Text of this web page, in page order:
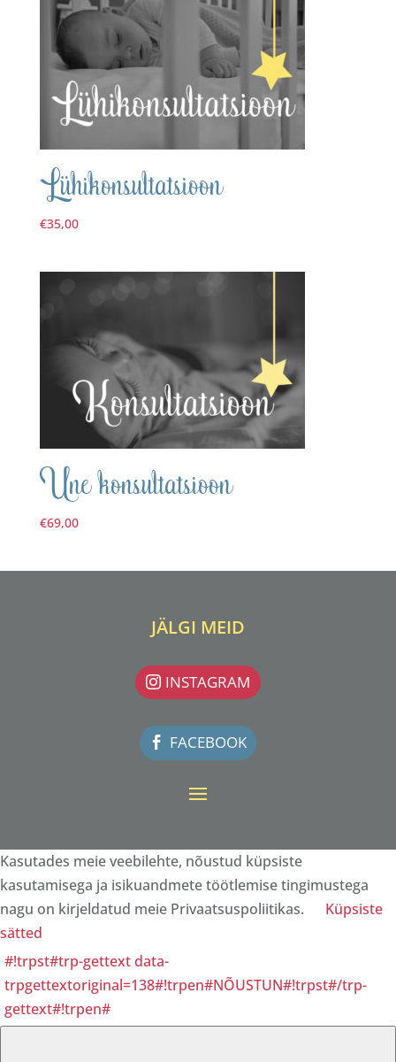
Lühikonsultatsioon
€35,00
Une konsultatsioon
€69,00
JÄLGI MEID
INSTAGRAM
FACEBOOK
Kasutades meie veebilehte, nõustud küpsiste
kasutamisega ja isikuandmete töötlemise tingimustega
nagu on kirjeldatud meie Privaatsuspoliitikas.
Küpsiste
sätted
#!trpst#trp-gettext data-
trpgettextoriginal=138#!trpen#NÕUSTUN#!trpst#/trp-
gettext#!trpen#